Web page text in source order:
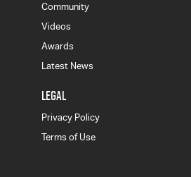
Community
Videos
Awards
Latest News
LEGAL
Privacy Policy
Terms of Use